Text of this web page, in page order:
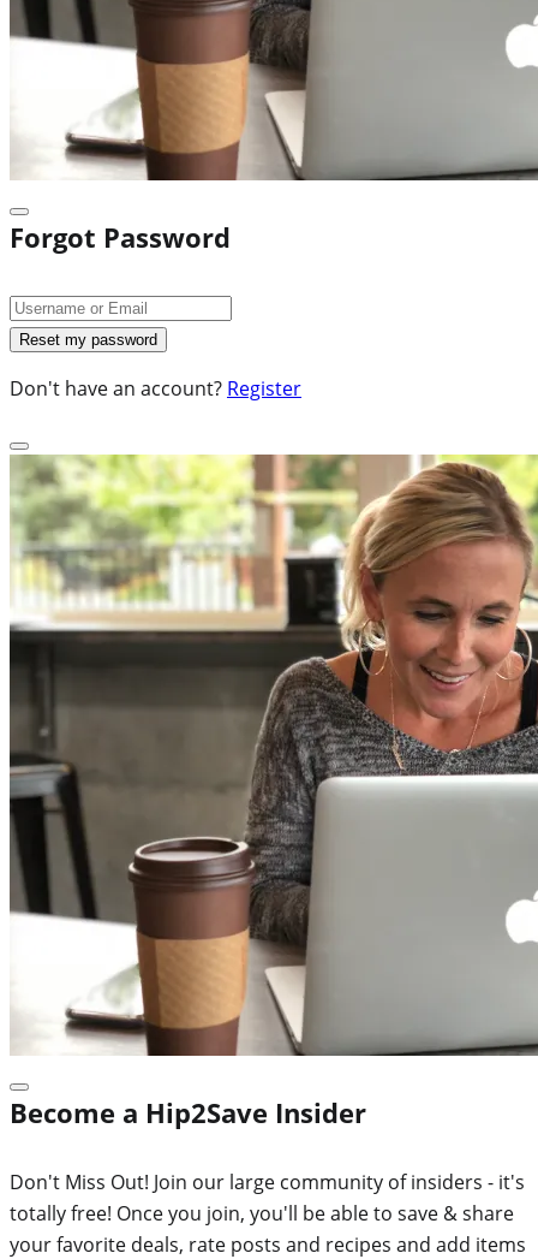
Forgot Password
Don't have an account? Register
Become a Hip2Save Insider
Don't Miss Out! Join our large community of insiders - it's
totally free! Once you join, you'll be able to save & share
your favorite deals, rate posts and recipes and add items